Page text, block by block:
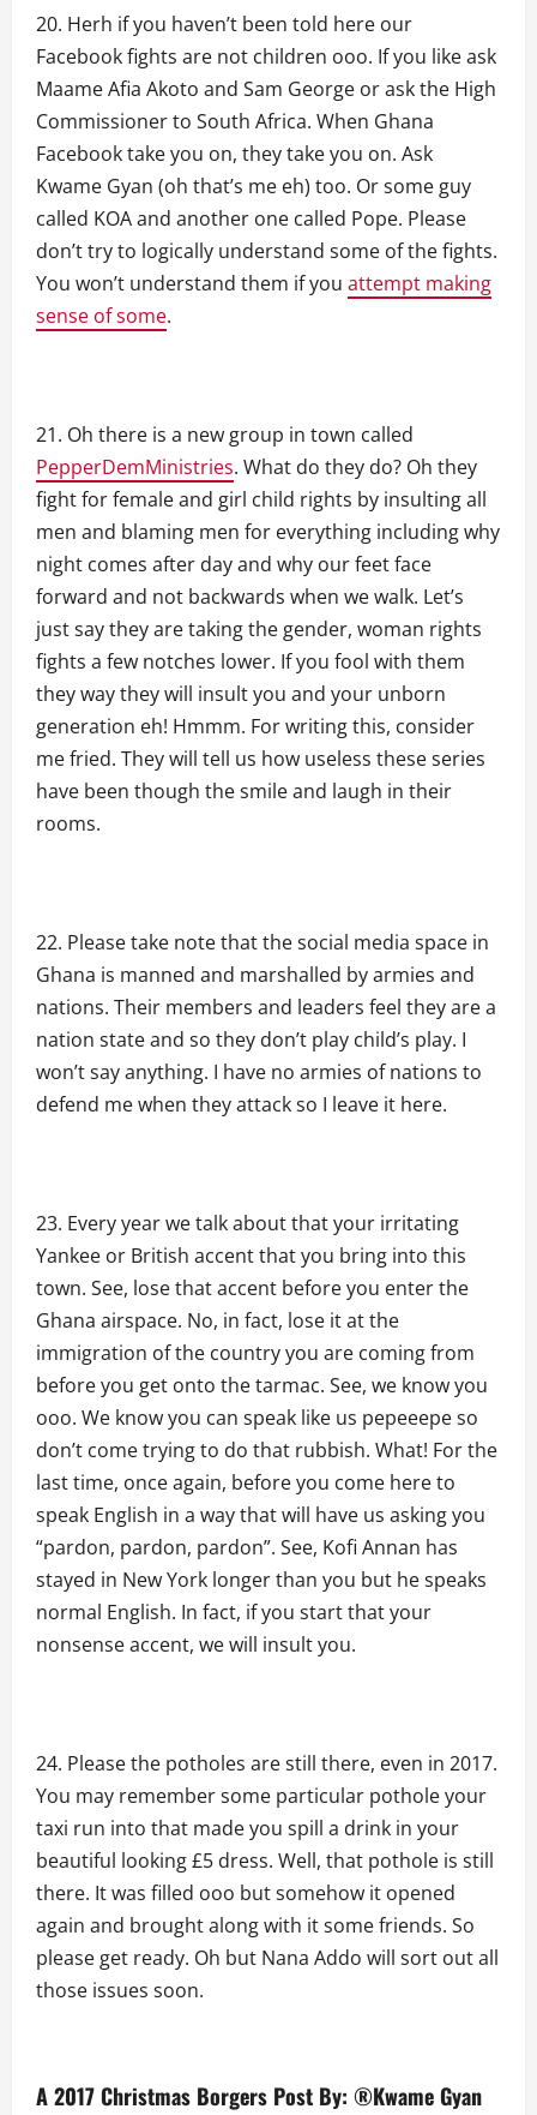
Herh if you haven’t been told here our
Facebook fights are not children ooo. If you like ask
Maame Afia Akoto and Sam George or ask the High
Commissioner to South Africa. When Ghana
Facebook take you on, they take you on. Ask
Kwame Gyan (oh that’s me eh) too. Or some guy
called KOA and another one called Pope. Please
don’t try to logically understand some of the fights.
You won’t understand them if you attempt making
sense of some.
Oh there is a new group in town called
PepperDemMinistries. What do they do? Oh they
fight for female and girl child rights by insulting all
men and blaming men for everything including why
night comes after day and why our feet face
forward and not backwards when we walk. Let’s
just say they are taking the gender, woman rights
fights a few notches lower. If you fool with them
they way they will insult you and your unborn
generation eh! Hmmm. For writing this, consider
me fried. They will tell us how useless these series
have been though the smile and laugh in their
rooms.
Please take note that the social media space in
Ghana is manned and marshalled by armies and
nations. Their members and leaders feel they are a
nation state and so they don’t play child’s play. I
won’t say anything. I have no armies of nations to
defend me when they attack so I leave it here.
Every year we talk about that your irritating
Yankee or British accent that you bring into this
town. See, lose that accent before you enter the
Ghana airspace. No, in fact, lose it at the
immigration of the country you are coming from
before you get onto the tarmac. See, we know you
ooo. We know you can speak like us pepeeepe so
don’t come trying to do that rubbish. What! For the
last time, once again, before you come here to
speak English in a way that will have us asking you
“pardon, pardon, pardon”. See, Kofi Annan has
stayed in New York longer than you but he speaks
normal English. In fact, if you start that your
nonsense accent, we will insult you.
Please the potholes are still there, even in 2017.
You may remember some particular pothole your
taxi run into that made you spill a drink in your
beautiful looking £5 dress. Well, that pothole is still
there. It was filled ooo but somehow it opened
again and brought along with it some friends. So
please get ready. Oh but Nana Addo will sort out all
those issues soon.
A 2017 Christmas Borgers Post By: ®Kwame Gyan